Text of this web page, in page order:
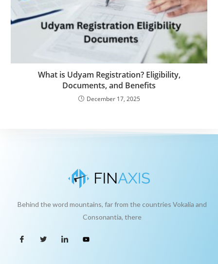
What is Udyam Registration? Eligibility,
Documents, and Benefits
December 17, 2025
Behind the word mountains, far from the countries Vokalia and
Consonantia, there